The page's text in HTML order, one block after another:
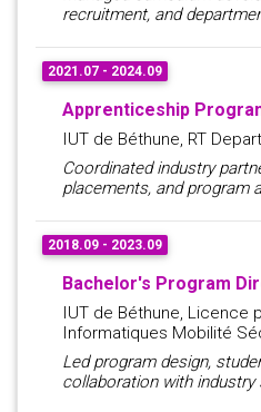
recruitment, and
2021.07 - 2024.09
Apprenticeship
IUT de Béthune, RT
Coordinated industry
placements, and program
2018.09 - 2023.09
Bachelor's Program
IUT de Béthune, Licence
Informatiques Mobilité
Led program design,
collaboration with industry